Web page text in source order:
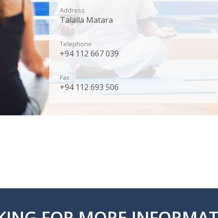
Address
Talalla Matara
Telephone
+94 112 667 039
Fax
+94 112 693 506